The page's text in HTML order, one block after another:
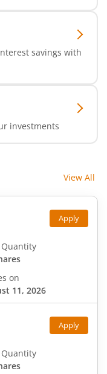
savings with
investments
View All
Apply
on
11, 2026
Apply